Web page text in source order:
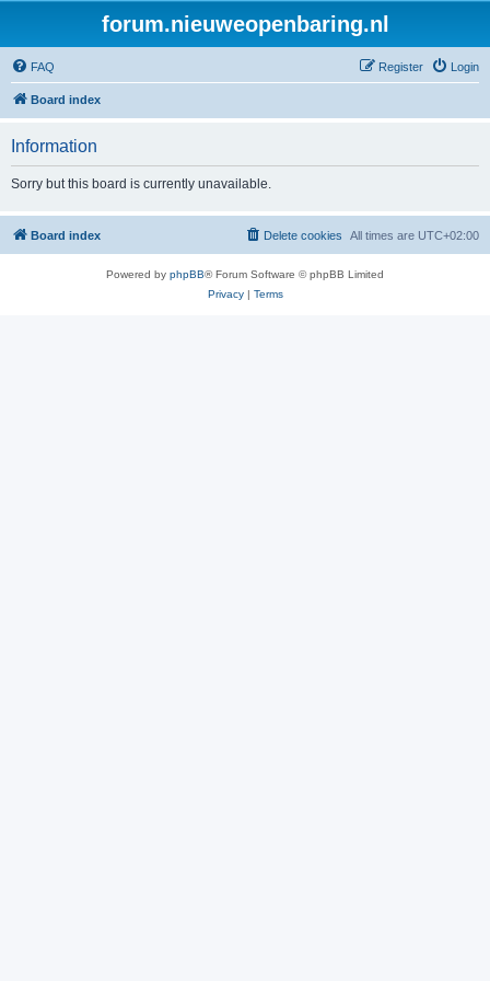
forum.nieuweopenbaring.nl
FAQ Login
Register
Board index
Information
Sorry but this board is currently unavailable.
Board index All times are UTC+02:00
Delete cookies
Powered by phpBB® Forum Software © phpBB Limited
Privacy| Terms